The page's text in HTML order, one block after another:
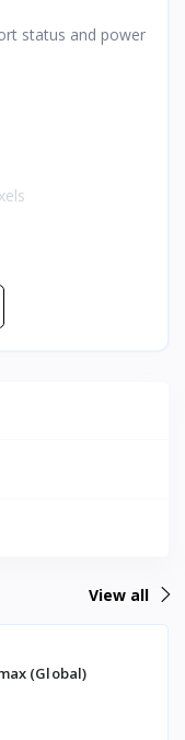
status and power
online gaming
loss
and iOS
View all
(Global)